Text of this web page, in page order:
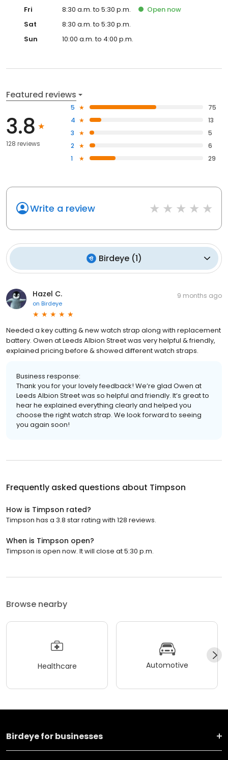
Fri
8:30 a.m. to 5:30 p.m. Open now
Sat
8:30 a.m. to 5:30 p.m.
Sun
10:00 a.m. to 4:00 p.m.
Featured reviews
3.8
128 reviews
5
75
4
13
3
5
2
6
1
29
Write a review
Birdeye(1)
Hazel C.
on Birdeye
9 months ago
Needed a key cutting & new watch strap along with replacement
battery. Owen at Leeds Albion Street was very helpful & friendly,
explained pricing before & showed different watch straps.
Business response:
Thank you for your lovely feedback! We’re glad Owen at
Leeds Albion Street was so helpful and friendly. It’s great to
hear he explained everything clearly and helped you
choose the right watch strap. We look forward to seeing
you again soon!
Frequently asked questions about Timpson
How is Timpson rated?
Timpson has a 3.8 star rating with 128 reviews.
When is Timpson open?
Timpson is open now. It will close at 5:30 p.m.
Browse nearby
Healthcare Automotive
Birdeye for businesses